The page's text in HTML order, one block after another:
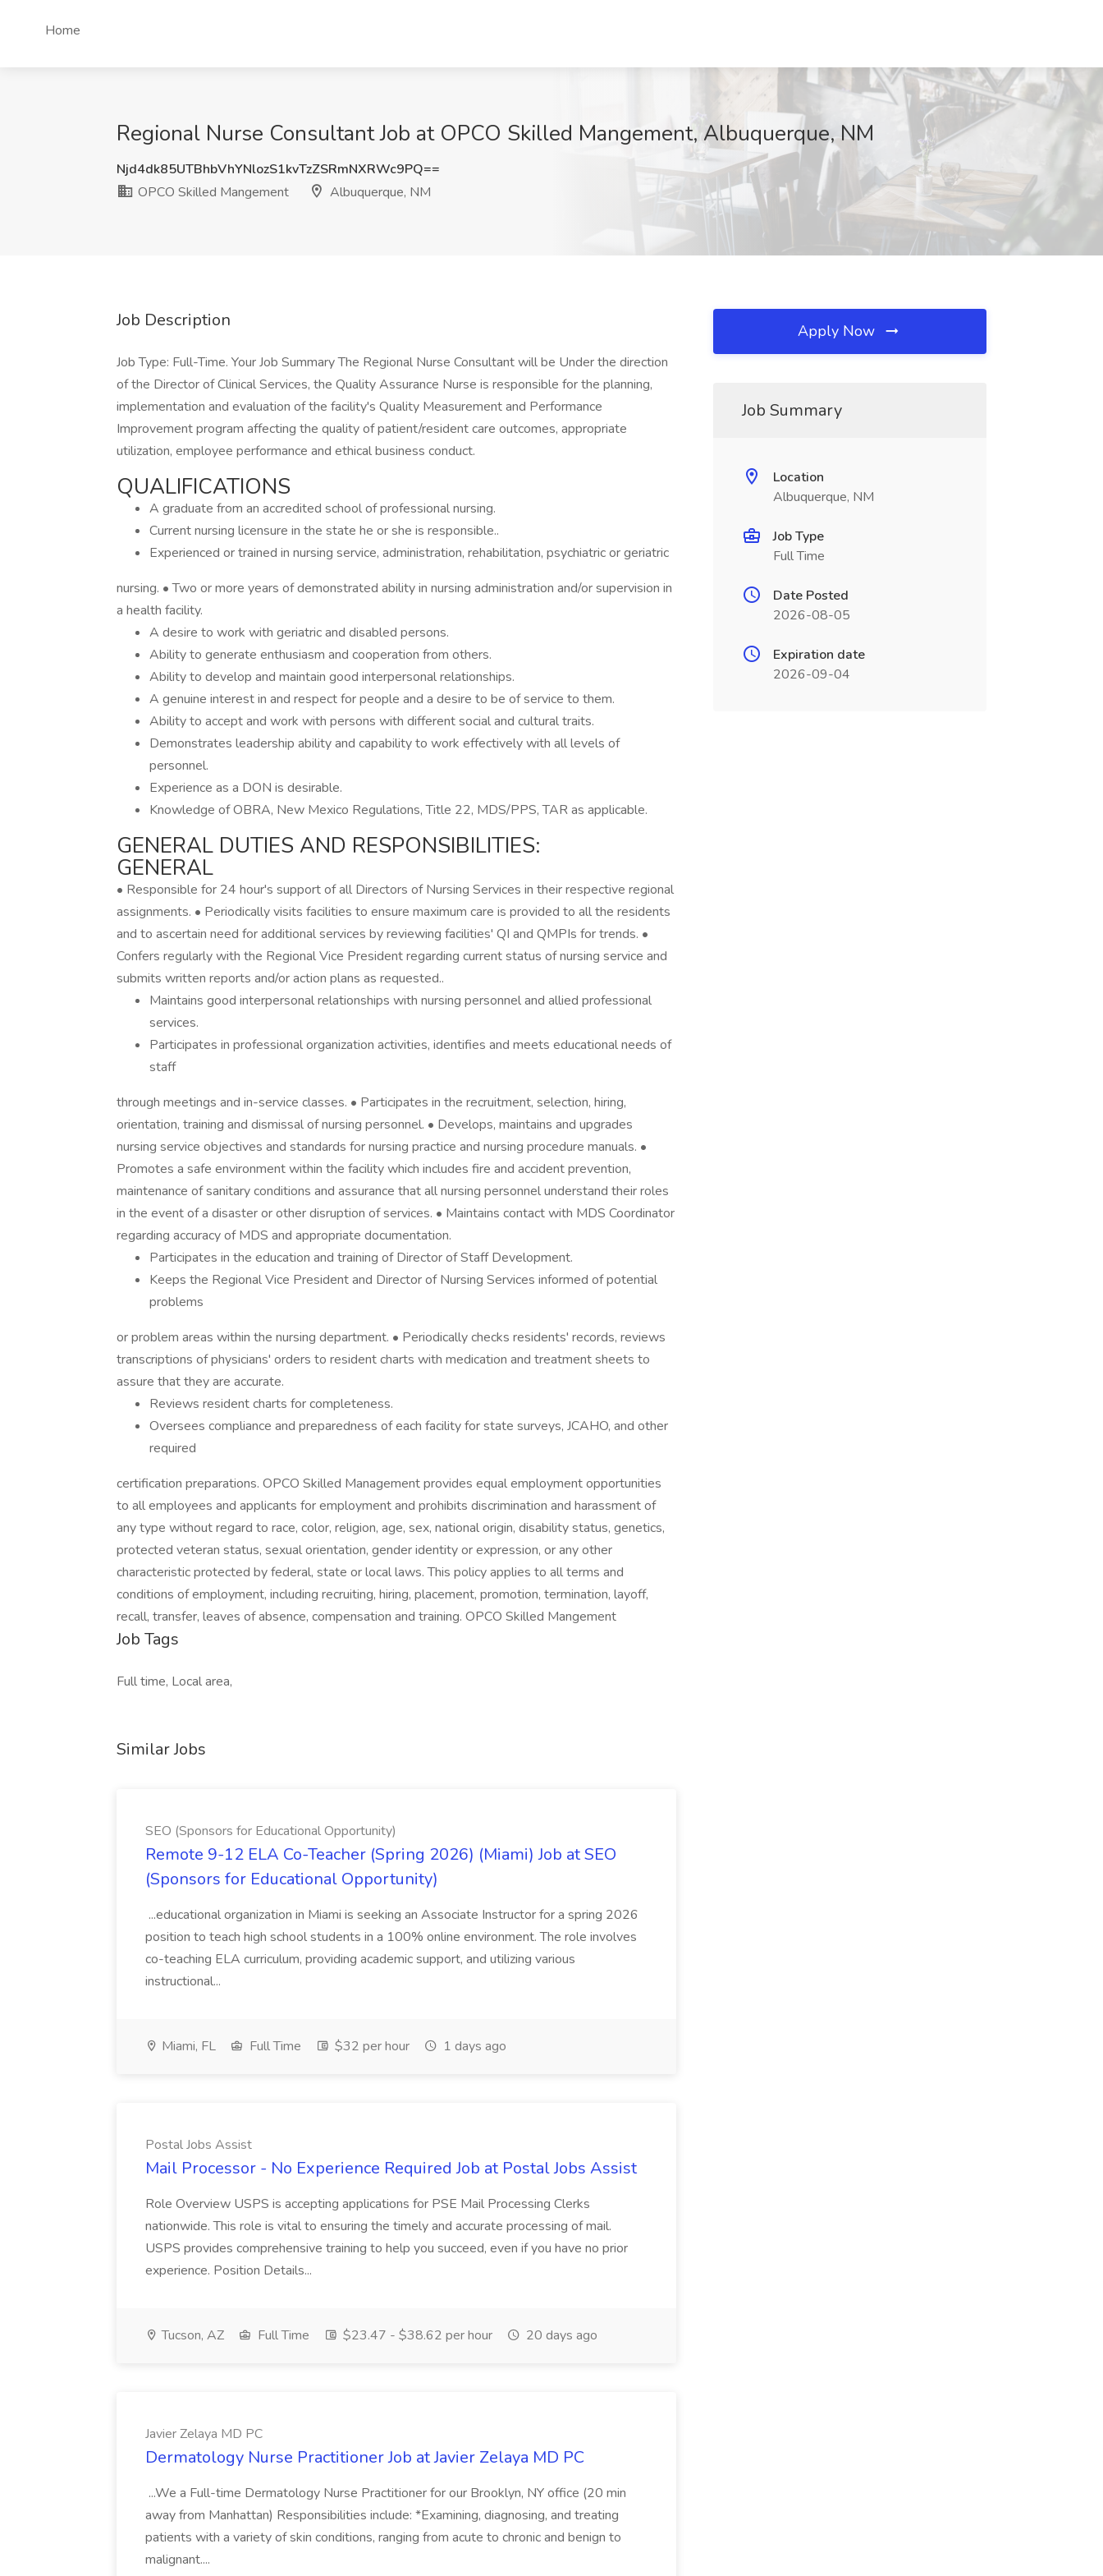
Home
Regional Nurse Consultant Job at OPCO Skilled Mangement, Albuquerque, NM
Njd4dk85UTBhbVhYNlozS1kvTzZSRmNXRWc9PQ==
OPCO Skilled Mangement
Albuquerque, NM
Job Description
Job Type: Full-Time. Your Job Summary The Regional Nurse Consultant will be Under the direction
of the Director of Clinical Services, the Quality Assurance Nurse is responsible for the planning,
implementation and evaluation of the facility's Quality Measurement and Performance
Improvement program affecting the quality of patient/resident care outcomes, appropriate
utilization, employee performance and ethical business conduct.
QUALIFICATIONS
A graduate from an accredited school of professional nursing.
Current nursing licensure in the state he or she is responsible..
Experienced or trained in nursing service, administration, rehabilitation, psychiatric or geriatric
nursing. • Two or more years of demonstrated ability in nursing administration and/or supervision in
a health facility.
A desire to work with geriatric and disabled persons.
Ability to generate enthusiasm and cooperation from others.
Ability to develop and maintain good interpersonal relationships.
A genuine interest in and respect for people and a desire to be of service to them.
Ability to accept and work with persons with different social and cultural traits.
Demonstrates leadership ability and capability to work effectively with all levels of
personnel.
Experience as a DON is desirable.
Knowledge of OBRA, New Mexico Regulations, Title 22, MDS/PPS, TAR as applicable.
GENERAL DUTIES AND RESPONSIBILITIES:
GENERAL
• Responsible for 24 hour's support of all Directors of Nursing Services in their respective regional
assignments. • Periodically visits facilities to ensure maximum care is provided to all the residents
and to ascertain need for additional services by reviewing facilities' QI and QMPIs for trends. •
Confers regularly with the Regional Vice President regarding current status of nursing service and
submits written reports and/or action plans as requested..
Maintains good interpersonal relationships with nursing personnel and allied professional
services.
Participates in professional organization activities, identifies and meets educational needs of
staff
through meetings and in-service classes. • Participates in the recruitment, selection, hiring,
orientation, training and dismissal of nursing personnel. • Develops, maintains and upgrades
nursing service objectives and standards for nursing practice and nursing procedure manuals. •
Promotes a safe environment within the facility which includes fire and accident prevention,
maintenance of sanitary conditions and assurance that all nursing personnel understand their roles
in the event of a disaster or other disruption of services. • Maintains contact with MDS Coordinator
regarding accuracy of MDS and appropriate documentation.
Participates in the education and training of Director of Staff Development.
Keeps the Regional Vice President and Director of Nursing Services informed of potential
problems
or problem areas within the nursing department. • Periodically checks residents' records, reviews
transcriptions of physicians' orders to resident charts with medication and treatment sheets to
assure that they are accurate.
Reviews resident charts for completeness.
Oversees compliance and preparedness of each facility for state surveys, JCAHO, and other
required
certification preparations. OPCO Skilled Management provides equal employment opportunities
to all employees and applicants for employment and prohibits discrimination and harassment of
any type without regard to race, color, religion, age, sex, national origin, disability status, genetics,
protected veteran status, sexual orientation, gender identity or expression, or any other
characteristic protected by federal, state or local laws. This policy applies to all terms and
conditions of employment, including recruiting, hiring, placement, promotion, termination, layoff,
recall, transfer, leaves of absence, compensation and training. OPCO Skilled Mangement
Job Tags
Full time, Local area,
Similar Jobs
SEO (Sponsors for Educational Opportunity)
Remote 9-12 ELA Co-Teacher (Spring 2026) (Miami) Job at SEO
(Sponsors for Educational Opportunity)
...educational organization in Miami is seeking an Associate Instructor for a spring 2026
position to teach high school students in a 100% online environment. The role involves
co-teaching ELA curriculum, providing academic support, and utilizing various
instructional...
Miami, FL Full Time $32 per hour 1 days ago
Postal Jobs Assist
Mail Processor - No Experience Required Job at Postal Jobs Assist
Role Overview USPS is accepting applications for PSE Mail Processing Clerks
nationwide. This role is vital to ensuring the timely and accurate processing of mail.
USPS provides comprehensive training to help you succeed, even if you have no prior
experience. Position Details...
Tucson, AZ Full Time $23.47 - $38.62 per hour 20 days ago
Javier Zelaya MD PC
Dermatology Nurse Practitioner Job at Javier Zelaya MD PC
...We a Full-time Dermatology Nurse Practitioner for our Brooklyn, NY office (20 min
away from Manhattan) Responsibilities include: *Examining, diagnosing, and treating
patients with a variety of skin conditions, ranging from acute to chronic and benign to
malignant....
Apply Now
Job Summary
Location
Albuquerque, NM
Job Type
Full Time
Date Posted
2026-08-05
Expiration date
2026-09-04